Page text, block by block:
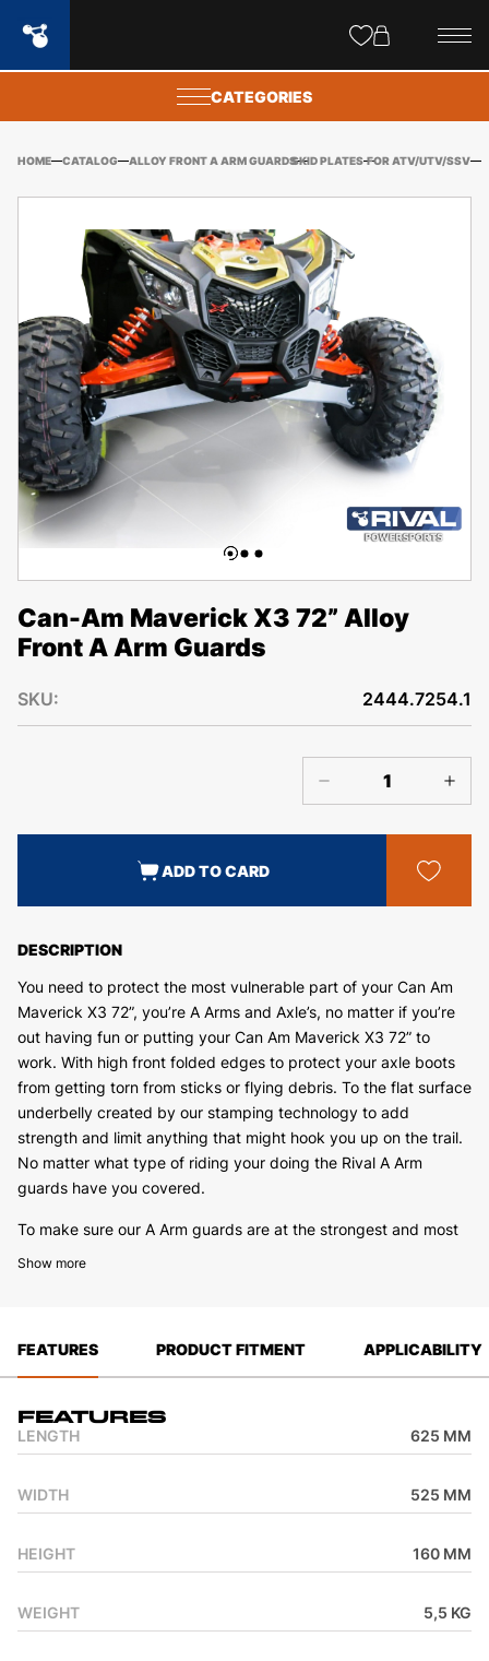
CATEGORIES
HOME CATALOG ALLOY FRONT A ARM GUARDSSKID PLATES FOR ATV/UTV/SSV
Can-Am Maverick X3 72” Alloy
Front A Arm Guards
DESCRIPTION
You need to protect the most vulnerable part of your Can Am
Maverick X3 72”, you’re A Arms and Axle’s, no matter if you’re
out having fun or putting your Can Am Maverick X3 72” to
work. With high front folded edges to protect your axle boots
from getting torn from sticks or flying debris. To the flat surface
underbelly created by our stamping technology to add
strength and limit anything that might hook you up on the trail.
No matter what type of riding your doing the Rival A Arm
guards have you covered.
To make sure our A Arm guards are at the strongest and most
solid mounting position we will use both the standard mounting
We also keep the service work and cleaning in mind when
designing, we have installed drain holes on the underside of the
when you get back from a day of riding. No matter what Rival
A Arm guards have you covered
Show more
SKU: 2444.7254.1
ADD TO CARD
FEATURES PRODUCT FITMENT APPLICABILITY
Features
LENGTH 625 MM
WIDTH 525 MM
HEIGHT 160 MM
WEIGHT 5,5 KG
popups